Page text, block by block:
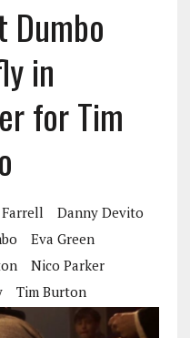
Dumbo
in
for Tim
Danny Devito
Eva Green
Nico Parker
Tim Burton